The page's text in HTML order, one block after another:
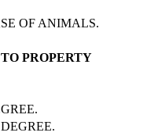
OF ANIMALS.
PROPERTY